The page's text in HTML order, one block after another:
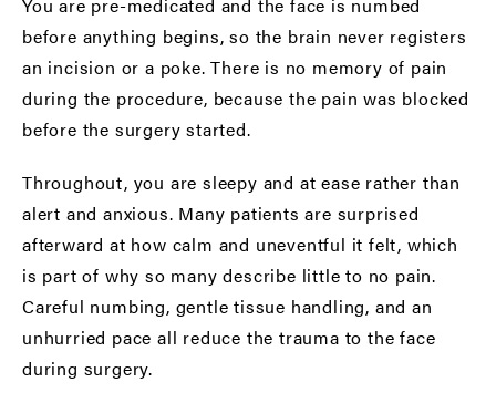
You are pre-medicated and the face is numbed
before anything begins, so the brain never registers
an incision or a poke. There is no memory of pain
during the procedure, because the pain was blocked
before the surgery started.
Throughout, you are sleepy and at ease rather than
alert and anxious. Many patients are surprised
afterward at how calm and uneventful it felt, which
is part of why so many describe little to no pain.
Careful numbing, gentle tissue handling, and an
unhurried pace all reduce the trauma to the face
during surgery.